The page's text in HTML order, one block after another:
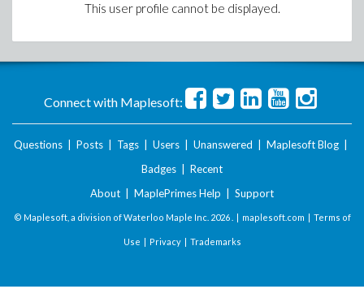
This user profile cannot be displayed.
Connect with Maplesoft:
Questions Posts Tags Users Unanswered Maplesoft Blog
Badges
Recent
About
MaplePrimes Help Support
© Maplesoft, a division of Waterloo Maple Inc. 2026 . | maplesoft.com | Terms of
Use | Privacy| Trademarks